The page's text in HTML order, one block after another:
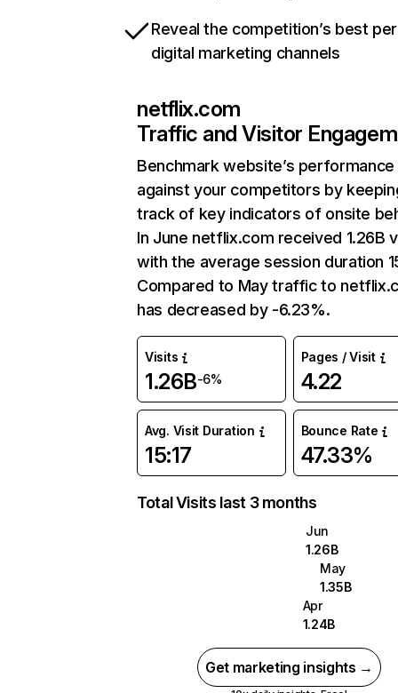
Reveal the competition’s best
digital marketing channels
netflix.com
Traffic and Visitor
Benchmark website’s performance
against your competitors by
track of key indicators of onsite
In June netflix.com received 1.26B
with the average session duration
Compared to May traffic to
has decreased by -6.23%.
Visits
1.26B-6%
Pages / Visit
4.22
Avg. Visit Duration
15:17
Bounce Rate
47.33%
Total Visits last 3 months
Jun
1.26B
May
1.35B
Apr
1.24B
Get marketing insights →